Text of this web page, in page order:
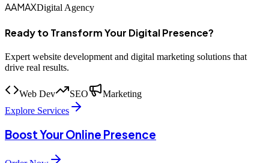
AAMAXDigital Agency
Ready to Transform Your Digital Presence?
Expert website development and digital marketing solutions that
drive real results.
Web Dev SEO
Marketing
Explore Services
Boost Your Online Presence